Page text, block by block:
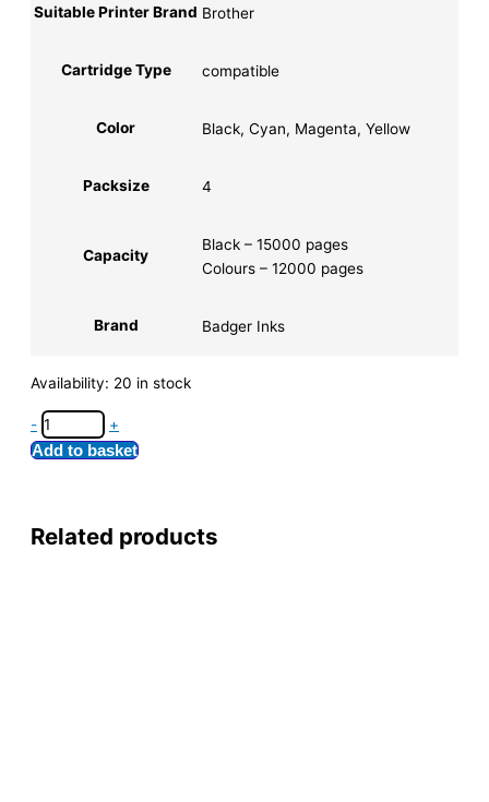
Suitable Printer Brand Brother
Cartridge Type compatible
Color Black, Cyan, Magenta, Yellow
Packsize 4
Capacity
Black – 15000 pages
Colours – 12000 pages
Brand Badger Inks
Availability: 20 in stock
- +
Add to basket
Related products